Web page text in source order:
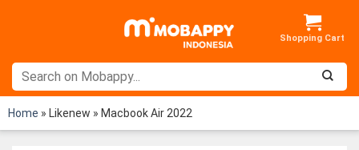
Home » Likenew » Macbook Air 2022